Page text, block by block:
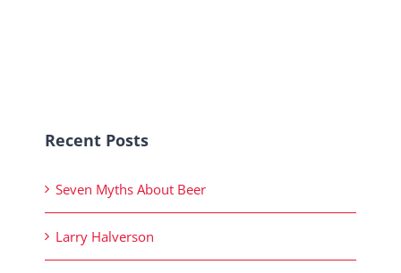
Recent Posts
Seven Myths About Beer
Larry Halverson